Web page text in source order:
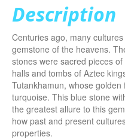
Description
Centuries ago, many
gemstone of the heavens.
stones were sacred pieces
halls and tombs of Aztec
Tutankhamun, whose
turquoise. This blue stone
the greatest allure to this
how past and present
properties.